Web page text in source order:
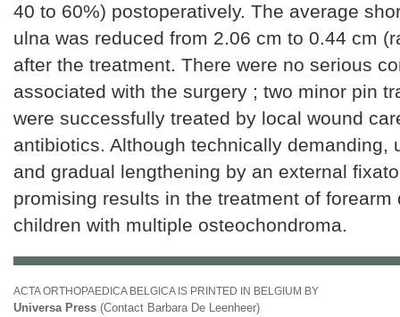
40 to 60%) postoperatively. The average
ulna was reduced from 2.06 cm to 0.44 cm
after the treatment. There were no serious
associated with the surgery ; two minor pin
were successfully treated by local wound
antibiotics. Although technically demanding,
and gradual lengthening by an external
promising results in the treatment of forearm
children with multiple osteochondroma.
ACTA ORTHOPAEDICA BELGICA IS PRINTED IN BELGIUM BY
Universa Press (Contact Barbara De Leenheer)